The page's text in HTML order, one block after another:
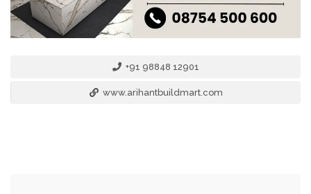
+91 98848 12901
www.arihantbuildmart.com